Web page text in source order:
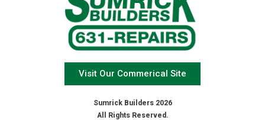
Visit Our Commerical Site
Sumrick Builders 2026
All Rights Reserved.